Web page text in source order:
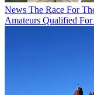
News The Race For
Amateurs Qualified